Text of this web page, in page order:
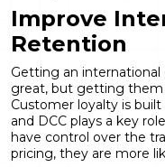
Improve
Retention
Getting an
great, but getting them
Customer loyalty is
and DCC plays a key
have control over the
pricing, they are more